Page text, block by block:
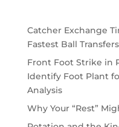
Catcher Exchange
Fastest Ball
Front Foot Strike in
Identify Foot Plant
Analysis
Why Your “Rest”